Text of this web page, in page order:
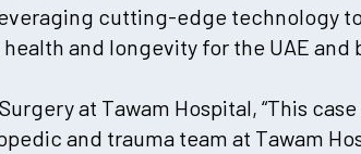
cutting-edge technology
and longevity for the UAE and
at Tawam Hospital, “This
and trauma team at Tawam